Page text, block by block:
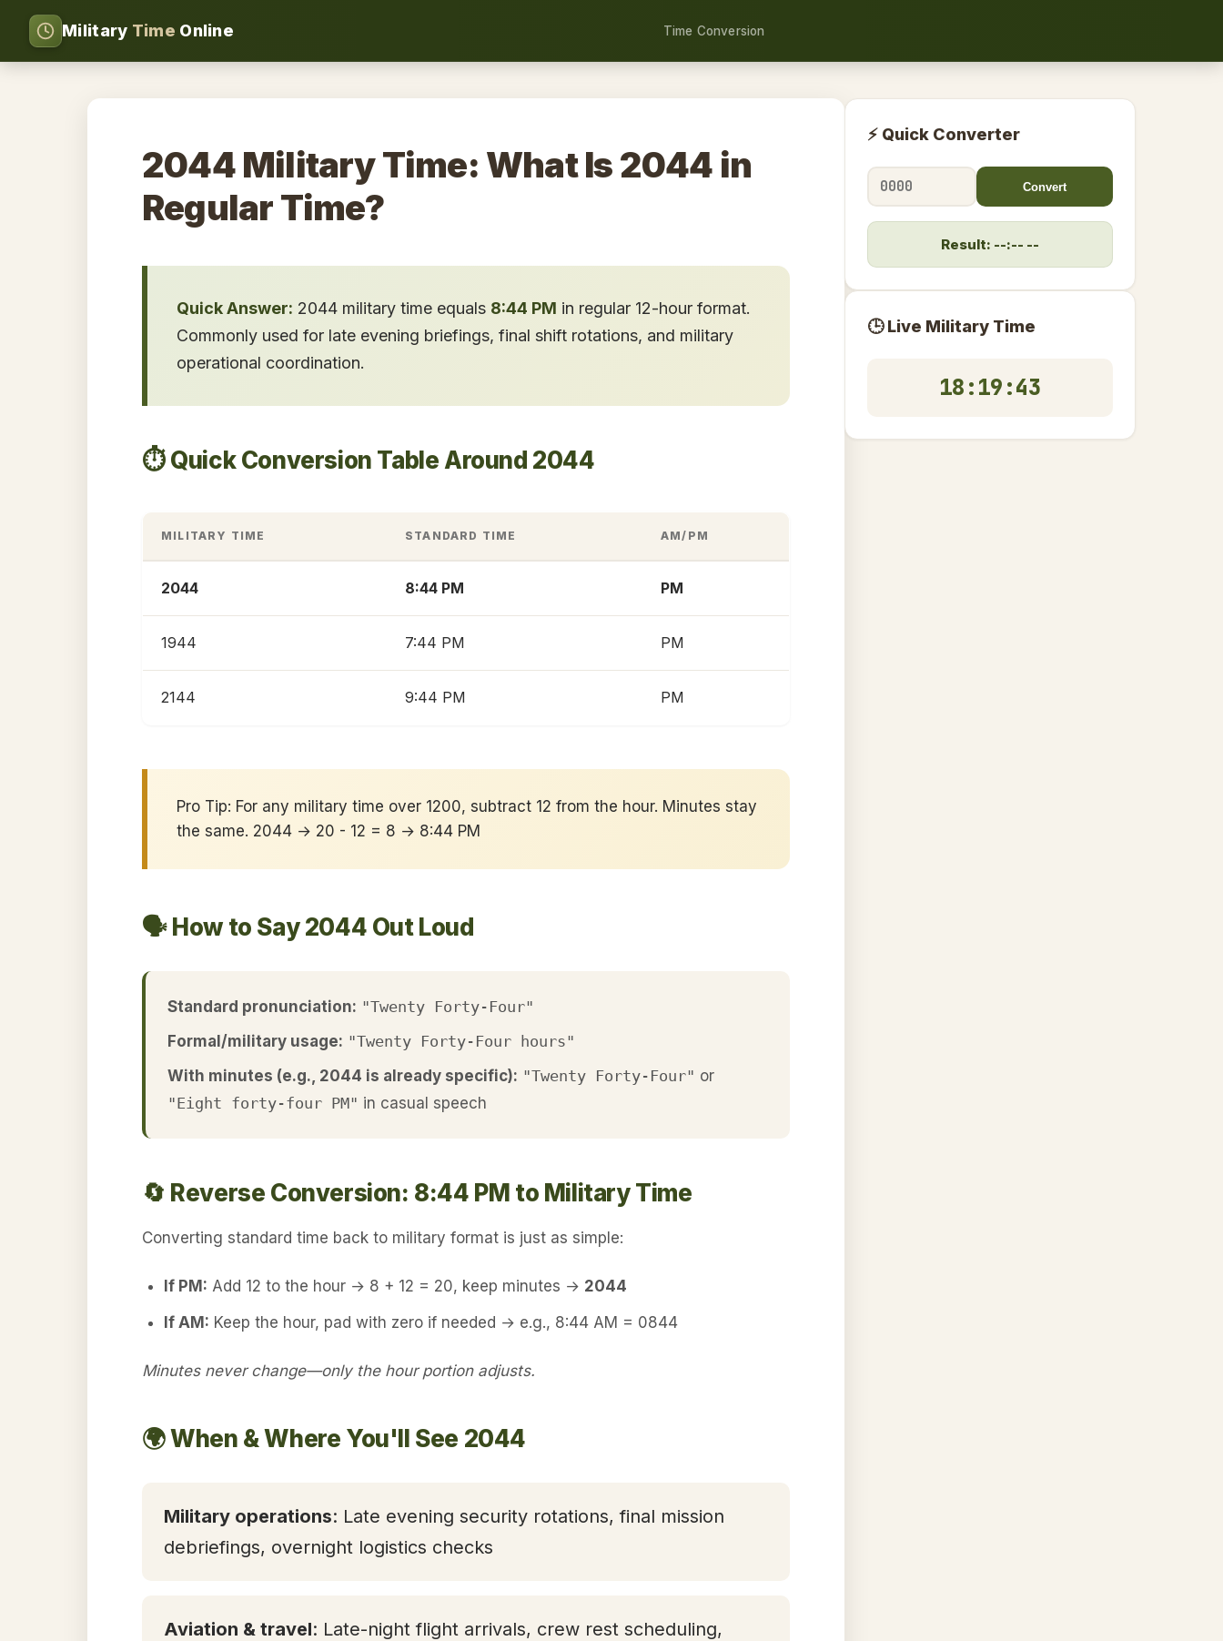
Military Time Online Time Conversion
2044 Military Time: What Is 2044 in
Regular Time?
Quick Answer: 2044 military time equals 8:44 PM in regular 12-hour format.
Commonly used for late evening briefings, final shift rotations, and military
operational coordination.
⏱️ Quick Conversion Table Around 2044
MILITARY TIME STANDARD TIME AM/PM
2044 8:44 PM PM
1944 7:44 PM PM
2144 9:44 PM PM
Pro Tip: For any military time over 1200, subtract 12 from the hour. Minutes stay
the same. 2044 → 20 - 12 = 8 → 8:44 PM
🗣️ How to Say 2044 Out Loud
Standard pronunciation: "Twenty Forty-Four"
Formal/military usage: "Twenty Forty-Four hours"
With minutes (e.g., 2044 is already specific): "Twenty Forty-Four" or
"Eight forty-four PM" in casual speech
🔄 Reverse Conversion: 8:44 PM to Military Time
Converting standard time back to military format is just as simple:
If PM: Add 12 to the hour → 8 + 12 = 20, keep minutes → 2044
If AM: Keep the hour, pad with zero if needed → e.g., 8:44 AM = 0844
Minutes never change—only the hour portion adjusts.
🌍 When & Where You'll See 2044
Military operations: Late evening security rotations, final mission
debriefings, overnight logistics checks
Aviation & travel: Late-night flight arrivals, crew rest scheduling,
⚡ Quick Converter
Convert
Result: --:-- --
🕒 Live Military Time
18:19:44